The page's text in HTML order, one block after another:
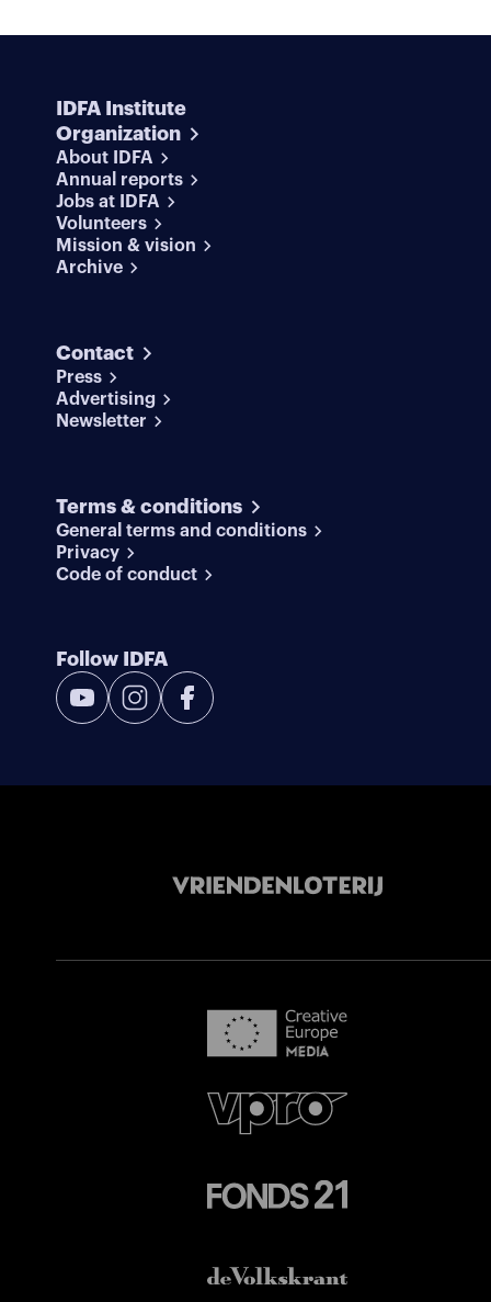
IDFA Institute
Organization
About IDFA
Annual reports
Jobs at IDFA
Volunteers
Mission & vision
Archive
Contact
Press
Advertising
Newsletter
Terms & conditions
General terms and conditions
Privacy
Code of conduct
Follow IDFA